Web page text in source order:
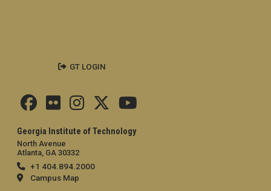
Georgia Institute of Technology
North Avenue
Atlanta, GA 30332
+1 404.894.2000
Campus Map
GT LOGIN